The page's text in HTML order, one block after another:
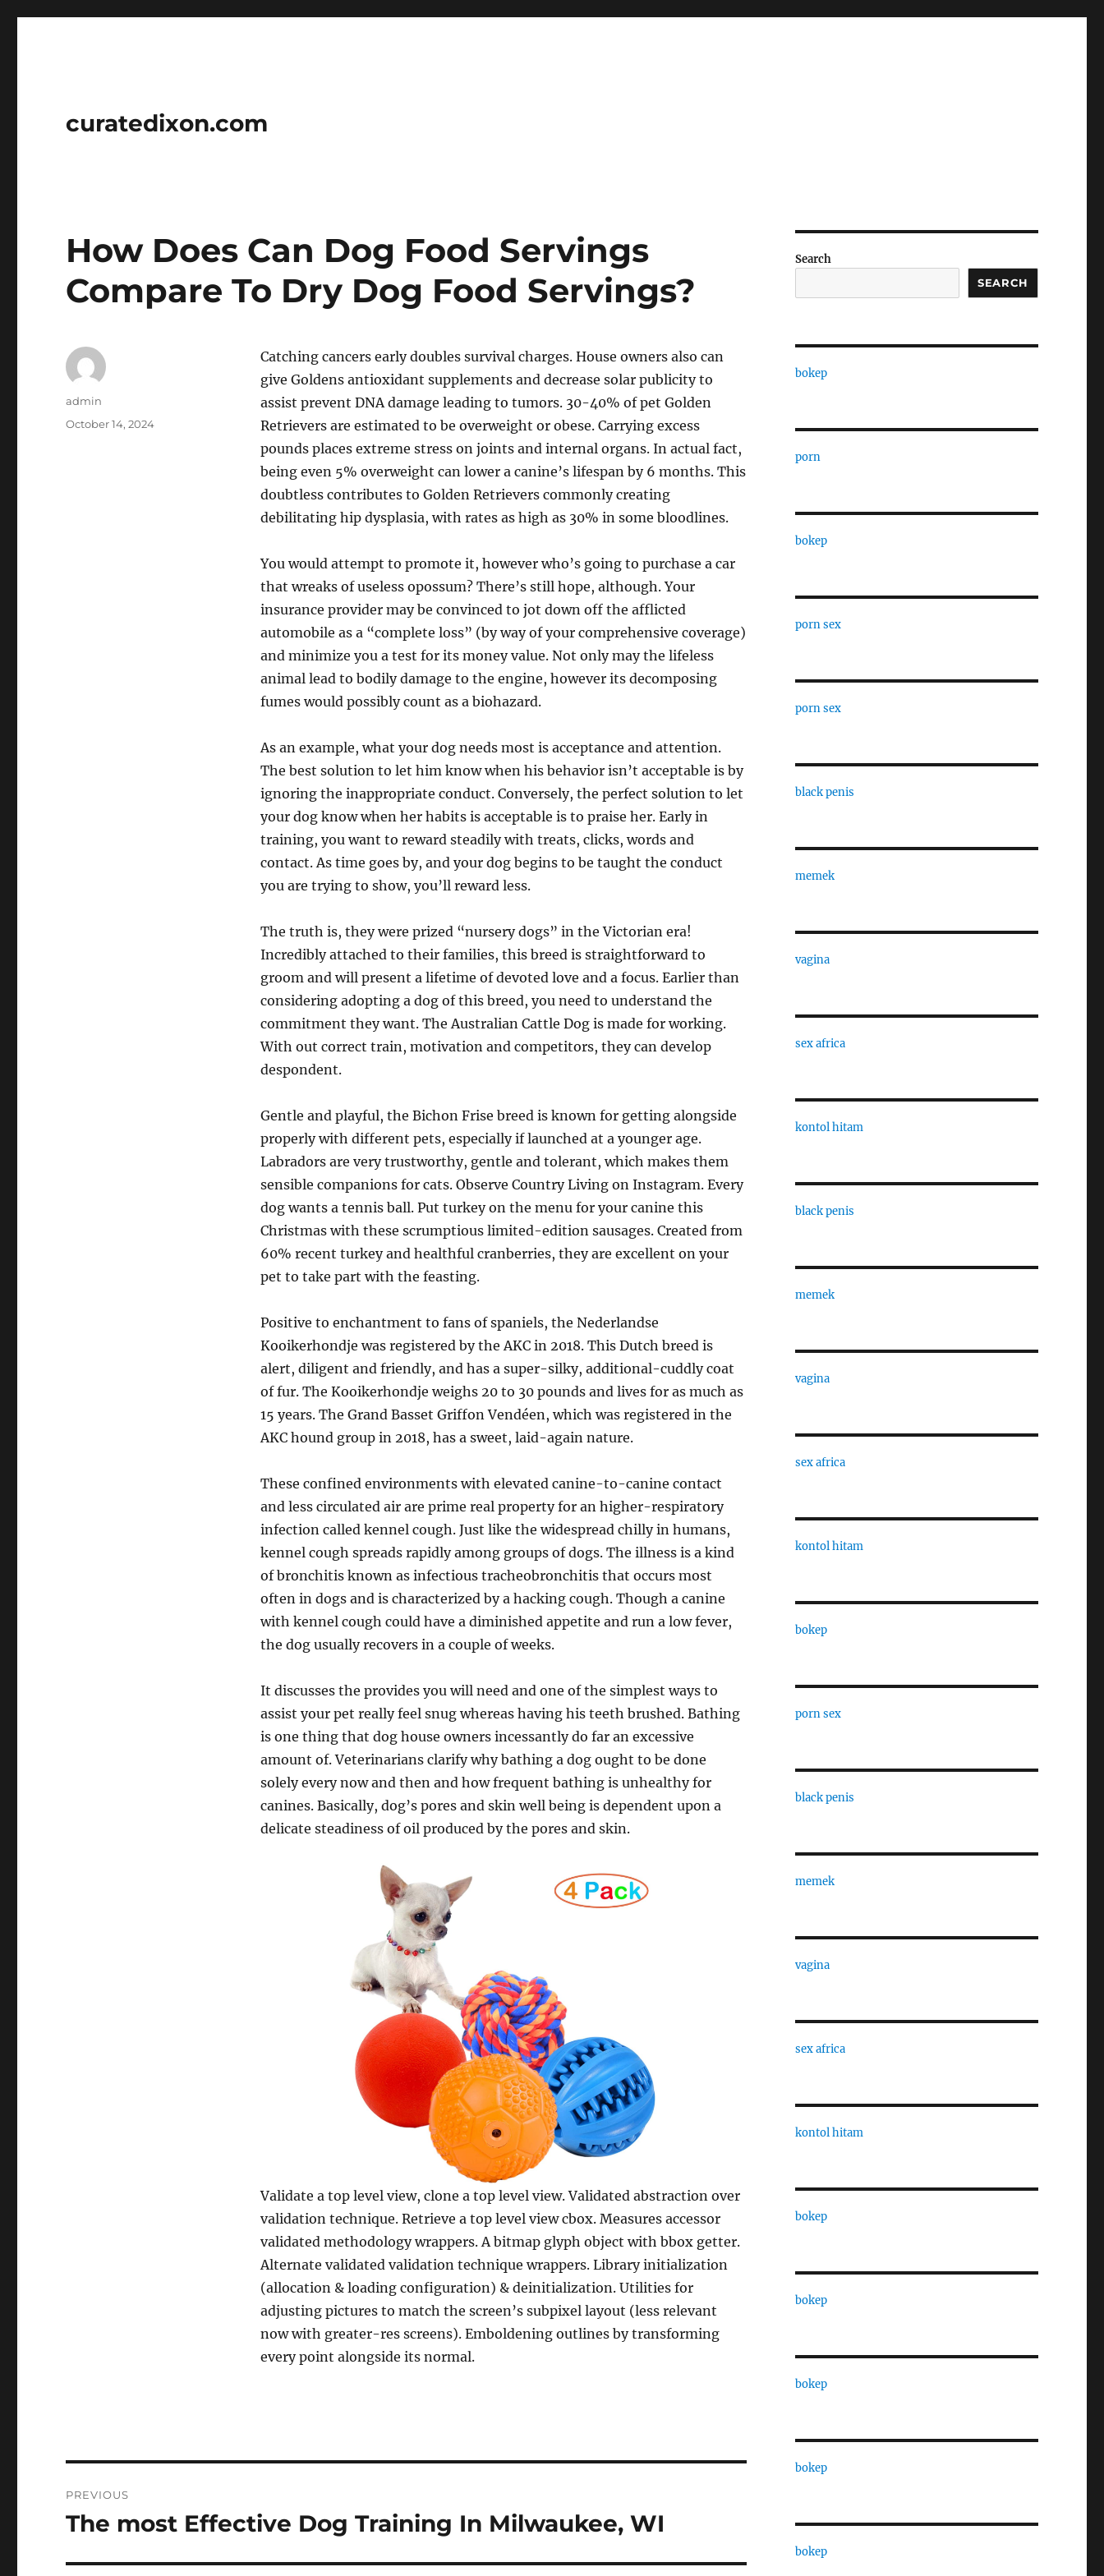
curatedixon.com
How Does Can Dog Food Servings
Compare To Dry Dog Food Servings?
Catching cancers early doubles survival charges. House owners also can
give Goldens antioxidant supplements and decrease solar publicity to
assist prevent DNA damage leading to tumors. 30-40% of pet Golden
Retrievers are estimated to be overweight or obese. Carrying excess
pounds places extreme stress on joints and internal organs. In actual fact,
being even 5% overweight can lower a canine’s lifespan by 6 months. This
doubtless contributes to Golden Retrievers commonly creating
debilitating hip dysplasia, with rates as high as 30% in some bloodlines.
You would attempt to promote it, however who’s going to purchase a car
that wreaks of useless opossum? There’s still hope, although. Your
insurance provider may be convinced to jot down off the afflicted
automobile as a “complete loss” (by way of your comprehensive coverage)
and minimize you a test for its money value. Not only may the lifeless
animal lead to bodily damage to the engine, however its decomposing
fumes would possibly count as a biohazard.
As an example, what your dog needs most is acceptance and attention.
The best solution to let him know when his behavior isn’t acceptable is by
ignoring the inappropriate conduct. Conversely, the perfect solution to let
your dog know when her habits is acceptable is to praise her. Early in
training, you want to reward steadily with treats, clicks, words and
contact. As time goes by, and your dog begins to be taught the conduct
you are trying to show, you’ll reward less.
The truth is, they were prized “nursery dogs” in the Victorian era!
Incredibly attached to their families, this breed is straightforward to
groom and will present a lifetime of devoted love and a focus. Earlier than
considering adopting a dog of this breed, you need to understand the
commitment they want. The Australian Cattle Dog is made for working.
With out correct train, motivation and competitors, they can develop
despondent.
Gentle and playful, the Bichon Frise breed is known for getting alongside
properly with different pets, especially if launched at a younger age.
Labradors are very trustworthy, gentle and tolerant, which makes them
sensible companions for cats. Observe Country Living on Instagram. Every
dog wants a tennis ball. Put turkey on the menu for your canine this
Christmas with these scrumptious limited-edition sausages. Created from
60% recent turkey and healthful cranberries, they are excellent on your
pet to take part with the feasting.
Positive to enchantment to fans of spaniels, the Nederlandse
Kooikerhondje was registered by the AKC in 2018. This Dutch breed is
alert, diligent and friendly, and has a super-silky, additional-cuddly coat
of fur. The Kooikerhondje weighs 20 to 30 pounds and lives for as much as
15 years. The Grand Basset Griffon Vendéen, which was registered in the
AKC hound group in 2018, has a sweet, laid-again nature.
These confined environments with elevated canine-to-canine contact
and less circulated air are prime real property for an higher-respiratory
infection called kennel cough. Just like the widespread chilly in humans,
kennel cough spreads rapidly among groups of dogs. The illness is a kind
of bronchitis known as infectious tracheobronchitis that occurs most
often in dogs and is characterized by a hacking cough. Though a canine
with kennel cough could have a diminished appetite and run a low fever,
the dog usually recovers in a couple of weeks.
It discusses the provides you will need and one of the simplest ways to
assist your pet really feel snug whereas having his teeth brushed. Bathing
is one thing that dog house owners incessantly do far an excessive
amount of. Veterinarians clarify why bathing a dog ought to be done
solely every now and then and how frequent bathing is unhealthy for
canines. Basically, dog’s pores and skin well being is dependent upon a
delicate steadiness of oil produced by the pores and skin.
Validate a top level view, clone a top level view. Validated abstraction over
validation technique. Retrieve a top level view cbox. Measures accessor
validated methodology wrappers. A bitmap glyph object with bbox getter.
Alternate validated validation technique wrappers. Library initialization
(allocation & loading configuration) & deinitialization. Utilities for
adjusting pictures to match the screen’s subpixel layout (less relevant
now with greater-res screens). Emboldening outlines by transforming
every point alongside its normal.
Author
admin
Posted
October 14, 2024
navigation
PREVIOUS
Previous
The most Effective Dog Training In Milwaukee, WI
Search
SEARCH
bokep
porn
bokep
porn sex
porn sex
black penis
memek
vagina
sex africa
kontol hitam
black penis
memek
vagina
sex africa
kontol hitam
bokep
porn sex
black penis
memek
vagina
sex africa
kontol hitam
bokep
bokep
bokep
bokep
bokep